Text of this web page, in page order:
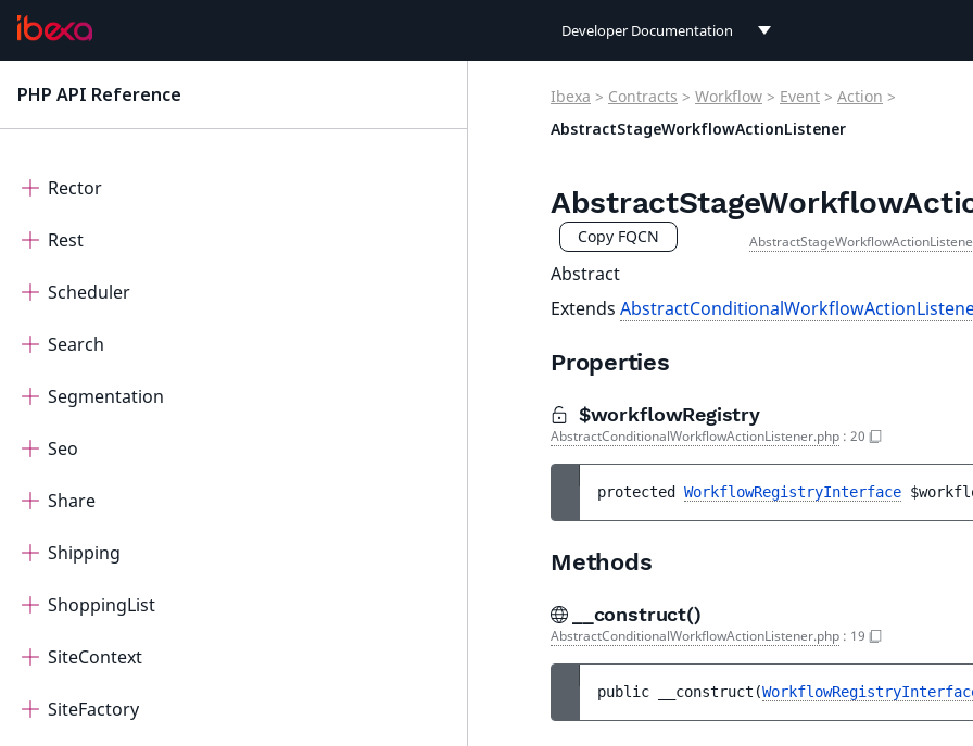
Developer Documentation
User Documentation
PHP API Reference
ProductCatalog
ProductCatalogDateTimeAttribute
ProductCatalogSymbolAttribute
Rector
Rest
Scheduler
Search
Segmentation
Seo
Share
Shipping
ShoppingList
SiteContext
SiteFactory
Ibexa > Contracts > Workflow > Event > Action >
AbstractStageWorkflowActionListener
Copy FQCN
Abstract
Extends
Properties
$workflowRegistry
AbstractConditionalWorkflowActionListener.php : 20
protected WorkflowRegistryInterface
Methods
__construct()
AbstractConditionalWorkflowActionListener.php : 19
public __construct (